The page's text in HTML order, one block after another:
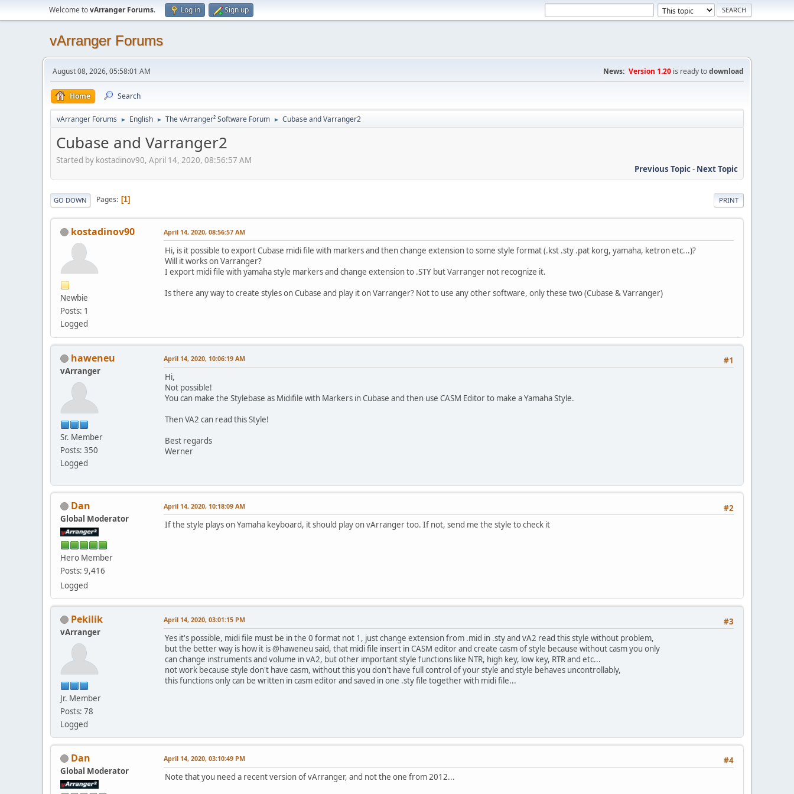
Welcome tovArranger Forums. Log in Sign up
vArranger Forums
August 08, 2026, 05:58:01 AM News: Version 1.20 is ready todownload
Home Search
vArranger Forums ► English ► The vArranger² Software Forum ► Cubase and Varranger2
Cubase and Varranger2
Started by kostadinov90, April 14, 2020, 08:56:57 AM
Previous Topic- Next Topic
PRINT
GO DOWN Pages 1
kostadinov90
Newbie
Posts: 1
Logged
April 14, 2020, 08:56:57 AM
Hi, is it possible to export Cubase midi file with markers and then change extension to some style format (.kst .sty .pat korg, yamaha, ketron etc...)?
Will it works on Varranger?
I export midi file with yamaha style markers and change extension to .STY but Varranger not recognize it.
Is there any way to create styles on Cubase and play it on Varranger? Not to use any other software, only these two (Cubase & Varranger)
haweneu
vArranger
Sr. Member
Posts: 350
Logged
#1
April 14, 2020, 10:06:19 AM
Hi,
Not possible!
You can make the Stylebase as Midifile with Markers in Cubase and then use CASM Editor to make a Yamaha Style.
Then VA2 can read this Style!
Best regards
Werner
Dan
Global Moderator
Hero Member
Posts: 9,416
Logged
#2
April 14, 2020, 10:18:09 AM
If the style plays on Yamaha keyboard, it should play on vArranger too. If not, send me the style to check it
Pekilik
vArranger
Jr. Member
Posts: 78
Logged
#3
April 14, 2020, 03:01:15 PM
Yes it's possible, midi file must be in the 0 format not 1, just change extension from .mid in .sty and vA2 read this style without problem,
but the better way is how it is @haweneu said, that midi file insert in CASM editor and create casm of style because without casm you only
can change instruments and volume in vA2, but other important style functions like NTR, high key, low key, RTR and etc...
not work because style don't have casm, without this you don't have full control of your style and style behaves uncontrollably,
this functions only can be written in casm editor and saved in one .sty file together with midi file...
Dan
Global Moderator
#4
April 14, 2020, 03:10:49 PM
Note that you need a recent version of vArranger, and not the one from 2012...